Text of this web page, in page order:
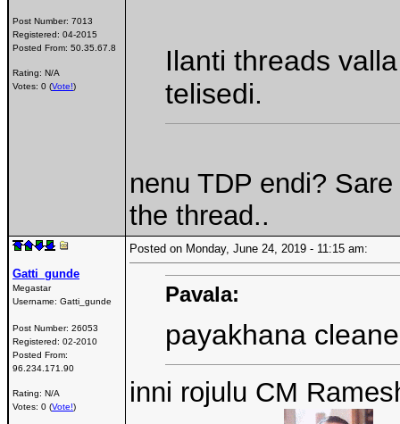
Post Number: 7013
Registered: 04-2015
Posted From: 50.35.67.8
Rating: N/A
Votes: 0 (Vote!)
Ilanti threads
telisedi.
nenu TDP endi?
the thread..
Gatti_gunde
Megastar
Username: Gatti_gunde
Post Number: 26053
Registered: 02-2010
Posted From:
96.234.171.90
Rating: N/A
Votes: 0 (Vote!)
Posted on Monday, June 24, 2019 - 11:15 am:
Pavala:
payakhana
inni rojulu CM